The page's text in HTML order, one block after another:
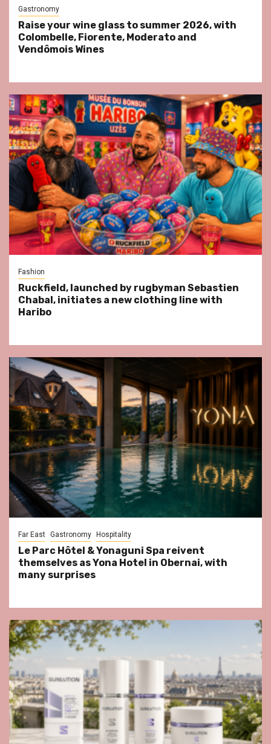
Gastronomy
Raise your wine glass to summer 2026, with
Colombelle, Fiorente, Moderato and
Vendômois Wines
Fashion
Ruckfield, launched by rugbyman Sebastien
Chabal, initiates a new clothing line with
Haribo
Far East Gastronomy Hospitality
Le Parc Hôtel & Yonaguni Spa reivent
themselves as Yona Hotel in Obernai, with
many surprises